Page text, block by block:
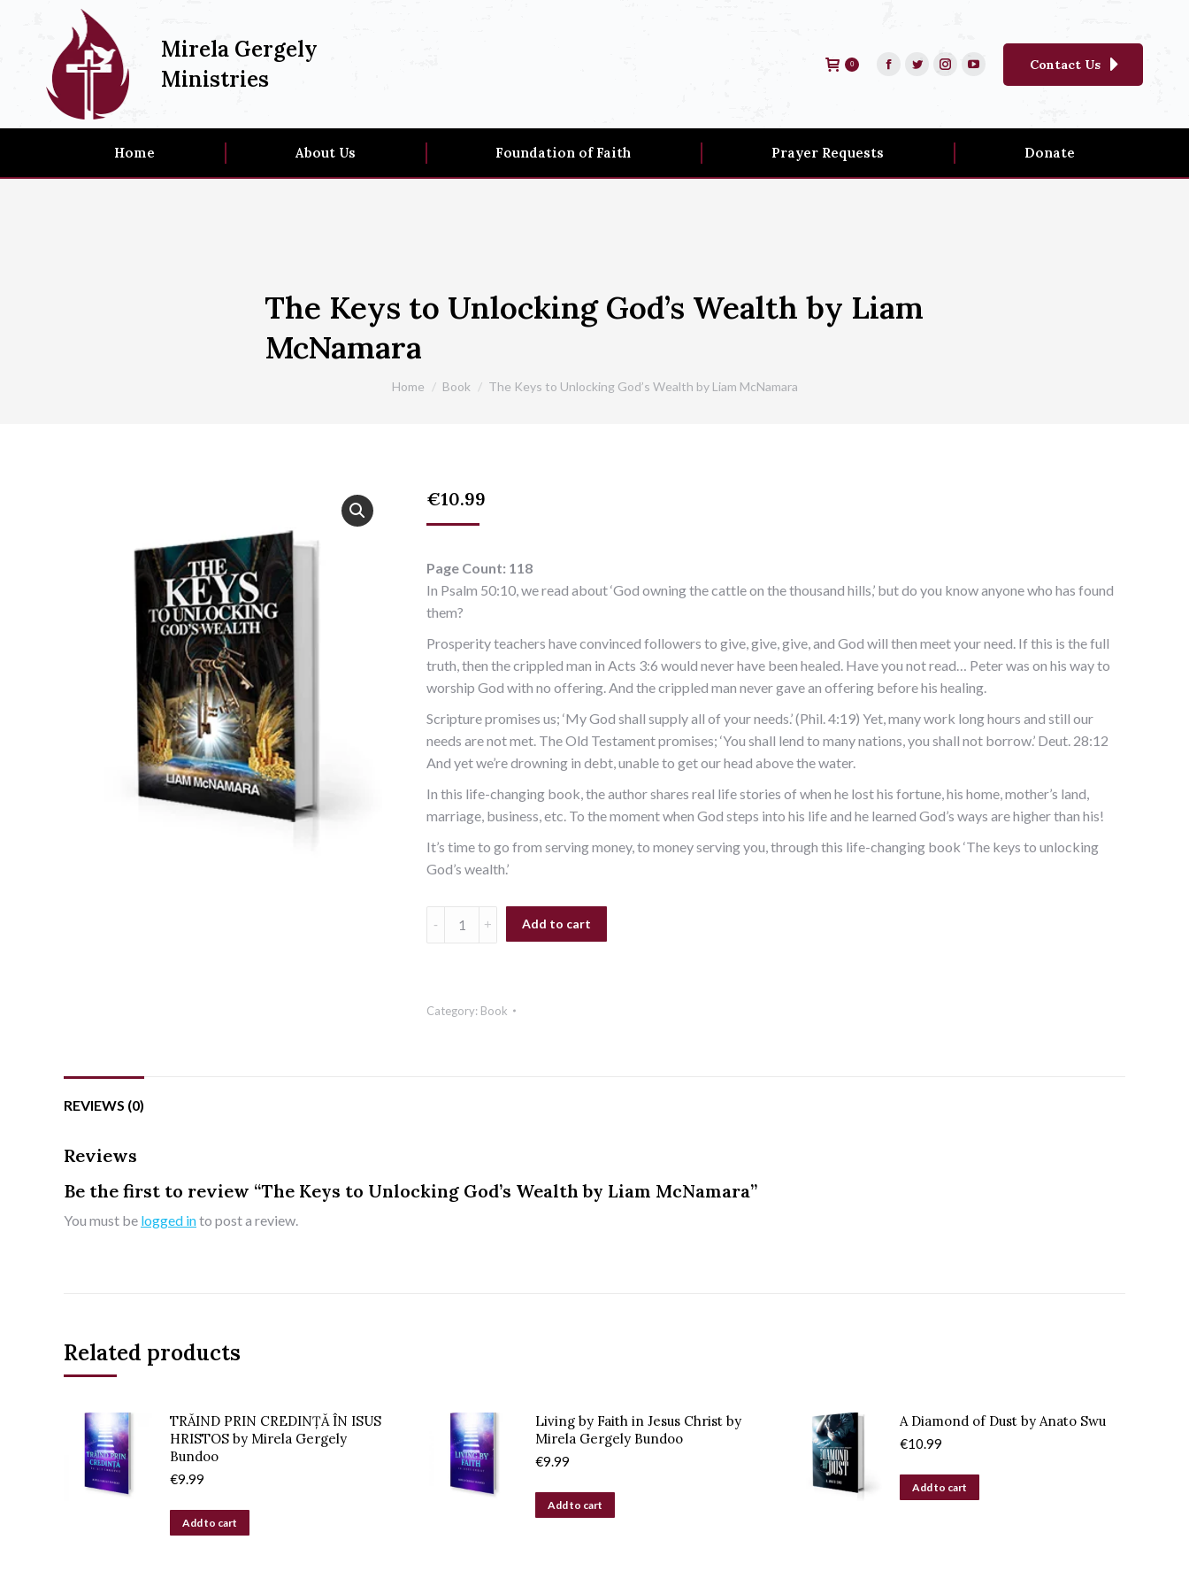
Mirela Gergely
Ministries
0 Contact Us
Home About Us Foundation of Faith Prayer Requests Donate
The Keys to Unlocking God’s Wealth by Liam
McNamara
You are here:
Home Book The Keys to Unlocking God’s Wealth by Liam McNamara
€10.99
Page Count: 118
In Psalm 50:10, we read about ‘God owning the cattle on the thousand hills,’ but do you know anyone who has found
them?
Prosperity teachers have convinced followers to give, give, give, and God will then meet your need. If this is the full
truth, then the crippled man in Acts 3:6 would never have been healed. Have you not read… Peter was on his way to
worship God with no offering. And the crippled man never gave an offering before his healing.
Scripture promises us; ‘My God shall supply all of your needs.’ (Phil. 4:19) Yet, many work long hours and still our
needs are not met. The Old Testament promises; ‘You shall lend to many nations, you shall not borrow.’ Deut. 28:12
And yet we’re drowning in debt, unable to get our head above the water.
In this life-changing book, the author shares real life stories of when he lost his fortune, his home, mother’s land,
marriage, business, etc. To the moment when God steps into his life and he learned God’s ways are higher than his!
It’s time to go from serving money, to money serving you, through this life-changing book ‘The keys to unlocking
God’s wealth.’
Add to cart
Category: Book
REVIEWS (0)
Reviews
Be the first to review “The Keys to Unlocking God’s Wealth by Liam McNamara”
You must be logged into post a review.
Related products
TRĂIND PRIN CREDINȚĂ ÎN ISUS
HRISTOS by Mirela Gergely
Bundoo
€9.99
Add to cart
Living by Faith in Jesus Christ by
Mirela Gergely Bundoo
€9.99
Add to cart
A Diamond of Dust by Anato Swu
€10.99
Add to cart